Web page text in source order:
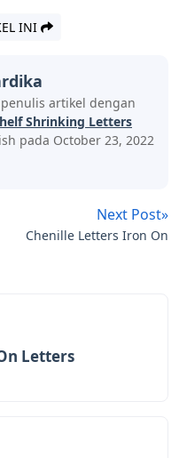
INI
artikel dengan
Shrinking Letters
pada October 23, 2022
Next Post»
Chenille Letters Iron On
Letters